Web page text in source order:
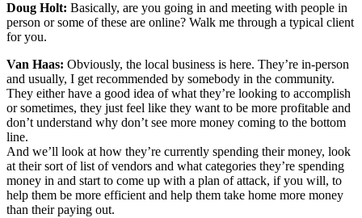
Doug Holt: Basically, are you going in and meeting with people in
person or some of these are online? Walk me through a typical client
for you.
Van Haas: Obviously, the local business is here. They’re in-person
and usually, I get recommended by somebody in the community.
They either have a good idea of what they’re looking to accomplish
or sometimes, they just feel like they want to be more profitable and
don’t understand why don’t see more money coming to the bottom
line.
And we’ll look at how they’re currently spending their money, look
at their sort of list of vendors and what categories they’re spending
money in and start to come up with a plan of attack, if you will, to
help them be more efficient and help them take home more money
than their paying out.